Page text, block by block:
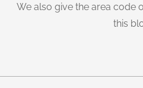
We also give the area code
this